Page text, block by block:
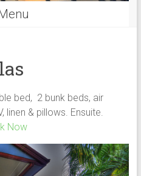
bed, 2 bunk beds, air
linen & pillows. Ensuite.
Now